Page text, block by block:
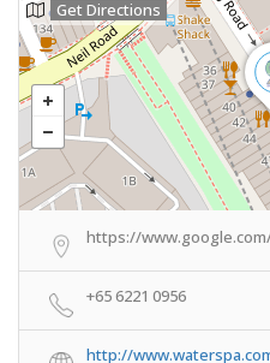
Get Directions
https://www.google.com/
+65 6221 0956
http://